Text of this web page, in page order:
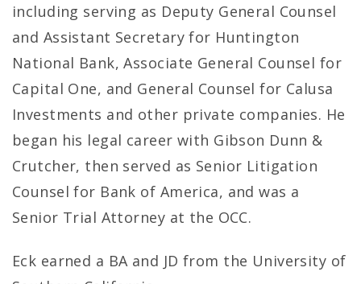
including serving as Deputy General Counsel
and Assistant Secretary for Huntington
National Bank, Associate General Counsel for
Capital One, and General Counsel for Calusa
Investments and other private companies. He
began his legal career with Gibson Dunn &
Crutcher, then served as Senior Litigation
Counsel for Bank of America, and was a
Senior Trial Attorney at the OCC.
Eck earned a BA and JD from the University of